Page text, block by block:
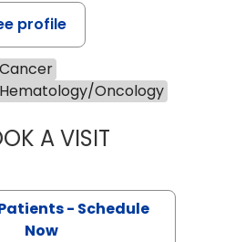
profile
Oncology
A VISITLORI BURTON
- Schedule
Now